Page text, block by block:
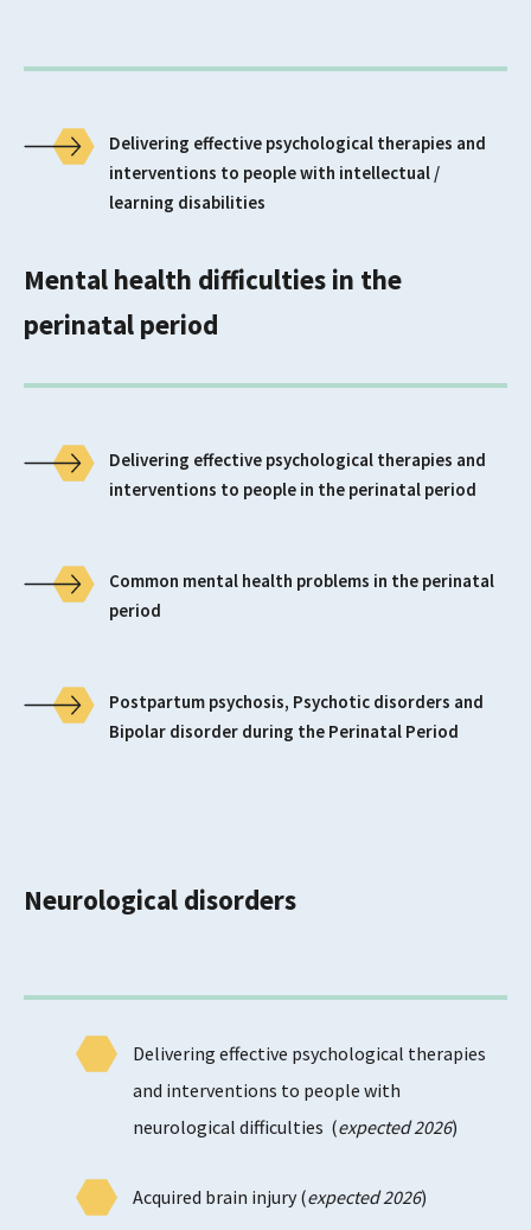
Delivering effective psychological therapies and
interventions to people with intellectual /
learning disabilities
Mental health difficulties in the
perinatal period
Delivering effective psychological therapies and
interventions to people in the perinatal period
Common mental health problems in the perinatal
period
Postpartum psychosis, Psychotic disorders and
Bipolar disorder during the Perinatal Period
Neurological disorders
Delivering effective psychological therapies
and interventions to people with
neurological difficulties (expected 2026)
Acquired brain injury (expected 2026)